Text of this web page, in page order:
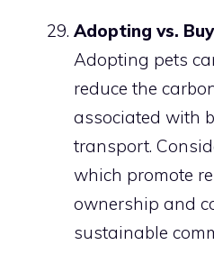
Adopting vs.
Adopting pets
reduce the
associated with
transport.
which promote
ownership and
sustainable